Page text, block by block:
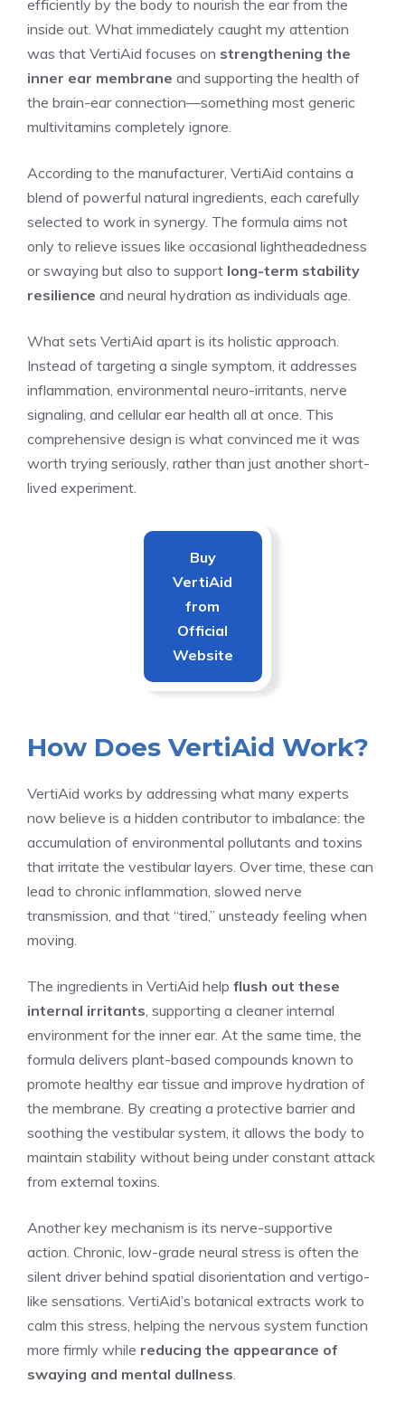
efficiently by the body to nourish the ear from the
inside out. What immediately caught my attention
was that VertiAid focuses on strengthening the
inner ear membrane and supporting the health of
the brain-ear connection—something most generic
multivitamins completely ignore.
According to the manufacturer, VertiAid contains a
blend of powerful natural ingredients, each carefully
selected to work in synergy. The formula aims not
only to relieve issues like occasional lightheadedness
or swaying but also to support long-term stability
resilience and neural hydration as individuals age.
What sets VertiAid apart is its holistic approach.
Instead of targeting a single symptom, it addresses
inflammation, environmental neuro-irritants, nerve
signaling, and cellular ear health all at once. This
comprehensive design is what convinced me it was
worth trying seriously, rather than just another short-
lived experiment.
Buy
VertiAid
from
Official
Website
How Does VertiAid Work?
VertiAid works by addressing what many experts
now believe is a hidden contributor to imbalance: the
accumulation of environmental pollutants and toxins
that irritate the vestibular layers. Over time, these can
lead to chronic inflammation, slowed nerve
transmission, and that “tired,” unsteady feeling when
moving.
The ingredients in VertiAid help flush out these
internal irritants, supporting a cleaner internal
environment for the inner ear. At the same time, the
formula delivers plant-based compounds known to
promote healthy ear tissue and improve hydration of
the membrane. By creating a protective barrier and
soothing the vestibular system, it allows the body to
maintain stability without being under constant attack
from external toxins.
Another key mechanism is its nerve-supportive
action. Chronic, low-grade neural stress is often the
silent driver behind spatial disorientation and vertigo-
like sensations. VertiAid’s botanical extracts work to
calm this stress, helping the nervous system function
more firmly while reducing the appearance of
swaying and mental dullness.